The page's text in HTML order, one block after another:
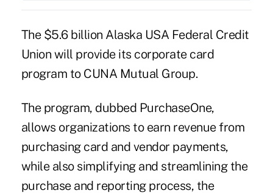
The $5.6 billion Alaska USA Federal Credit
Union will provide its corporate card
program to CUNA Mutual Group.
The program, dubbed PurchaseOne,
allows organizations to earn revenue from
purchasing card and vendor payments,
while also simplifying and streamlining the
purchase and reporting process, the